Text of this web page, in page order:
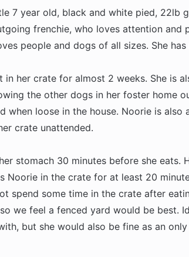
7 year old, black and white pied, 22lb
frenchie, who loves attention and
people and dogs of all sizes. She
in her crate for almost 2 weeks. She is
the other dogs in her foster home
when loose in the house. Noorie is also
crate unattended.
stomach 30 minutes before she eats.
Noorie in the crate for at least 20
spend some time in the crate after
we feel a fenced yard would be best.
but she would also be fine as an